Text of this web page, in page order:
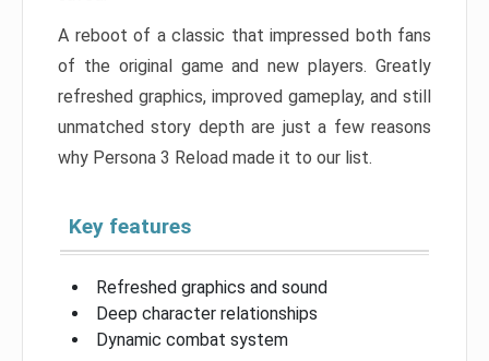
A reboot of a classic that impressed both fans
of the original game and new players. Greatly
refreshed graphics, improved gameplay, and still
unmatched story depth are just a few reasons
why Persona 3 Reload made it to our list.
Key features
Refreshed graphics and sound
Deep character relationships
Dynamic combat system